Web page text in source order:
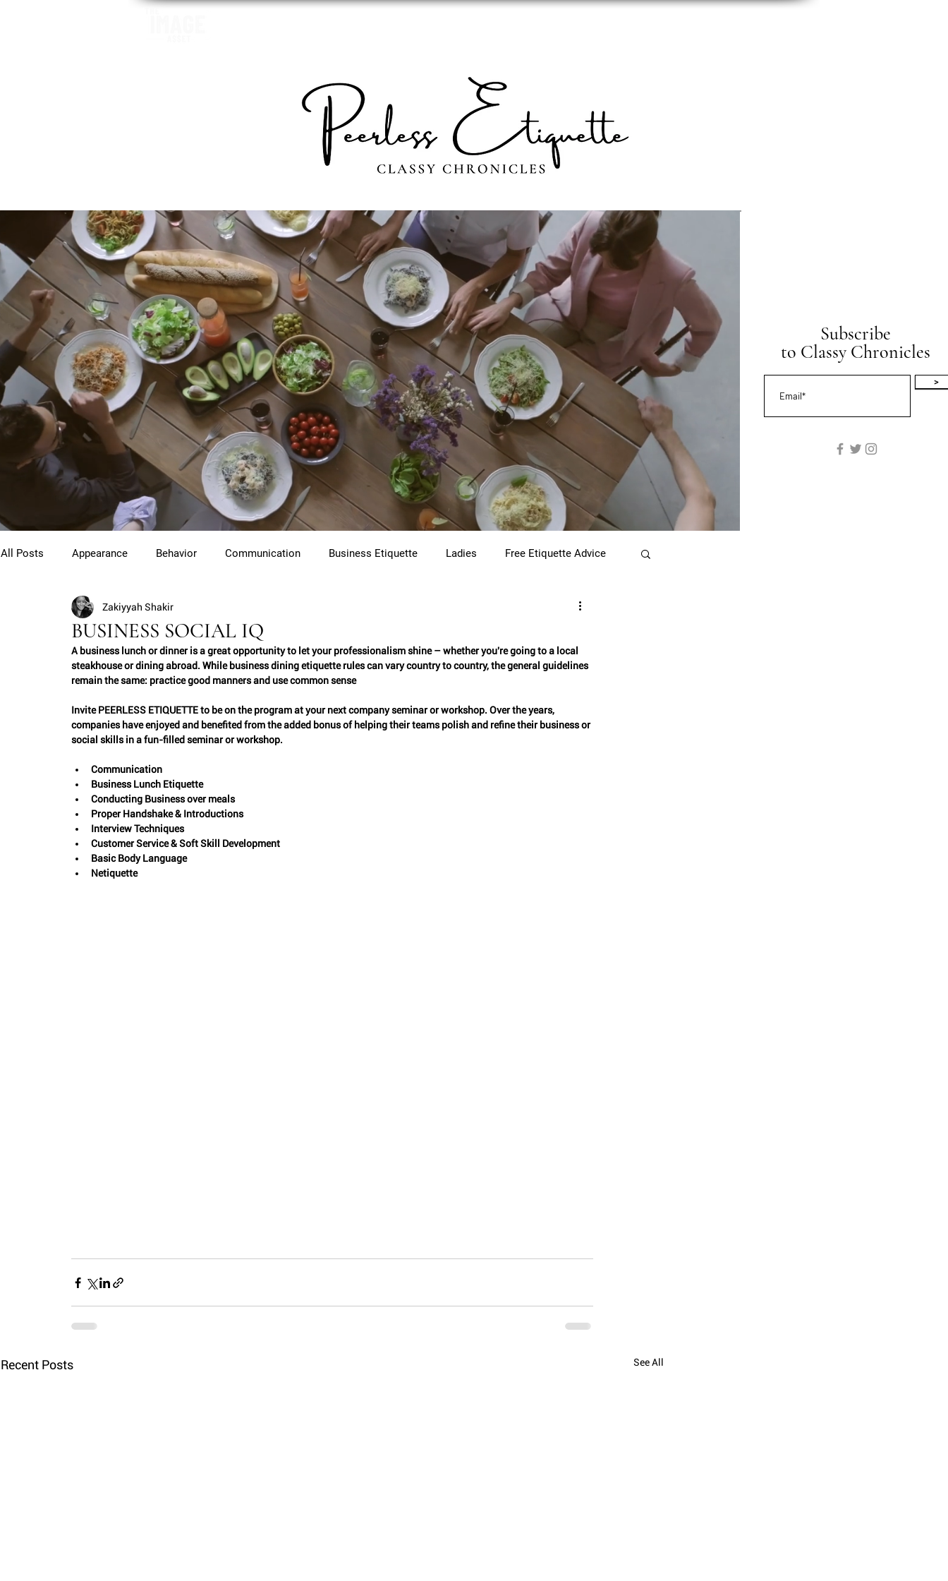
All Posts Appearance Behavior Communication Business Etiquette Ladies Free Etiquette Advice
Cross Cultural Etiquette Gentlemen Children
Interviews Etiquette Professionals Weddings Classy Travel Sympathy Etiquette Peerless Etiquette
Entertaining
BUSINESS SOCIAL IQ
Zakiyyah Shakir
A business lunch or dinner is a great opportunity to let your professionalism shine – whether you're going to a local
steakhouse or dining abroad. While business dining etiquette rules can vary country to country, the general guidelines
remain the same: practice good manners and use common sense
Invite PEERLESS ETIQUETTE to be on the program at your next company seminar or workshop. Over the years,
companies have enjoyed and benefited from the added bonus of helping their teams polish and refine their business or
social skills in a fun-filled seminar or workshop.
Communication
Business Lunch Etiquette
Conducting Business over meals
Proper Handshake & Introductions
Interview Techniques
Customer Service & Soft Skill Development
Basic Body Language
Netiquette
Recent Posts See All
Subscribe
to Classy Chronicles
>